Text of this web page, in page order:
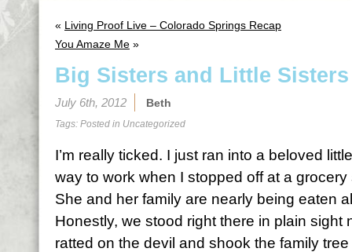
« Living Proof Live – Colorado Springs Recap
You Amaze Me »
Big Sisters and Little Sisters
July 6th, 2012 Beth
Tags: Posted in Uncategorized
I’m really ticked. I just ran into a beloved
way to work when I stopped off at a
She and her family are nearly being eaten
Honestly, we stood right there in plain sight
ratted on the devil and shook the family